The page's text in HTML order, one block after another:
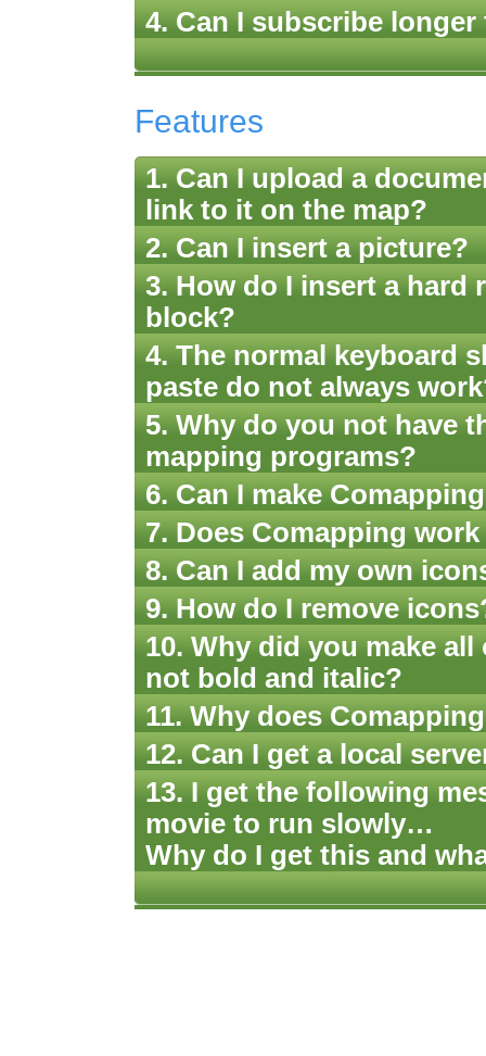
4. Can I subscribe
Features
1. Can I upload a
link to it on the map?
2. Can I insert a picture?
3. How do I insert a hard
block?
4. The normal keyboard
paste do not always
5. Why do you not have
mapping programs?
6. Can I make
7. Does Comapping
8. Can I add my own
9. How do I remove
10. Why did you make
not bold and italic?
11. Why does
12. Can I get a local
13. I get the following
movie to run slowly…
Why do I get this and